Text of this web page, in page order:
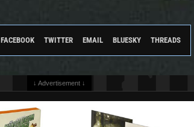
FACEBOOK TWITTER EMAIL BLUESKY THREADS
↓ Advertisement ↓